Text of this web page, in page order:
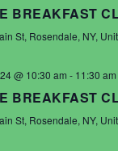
BREAKFAST
St, Rosendale, NY,
@ 10:30 am - 11:30 am
BREAKFAST
St, Rosendale, NY,